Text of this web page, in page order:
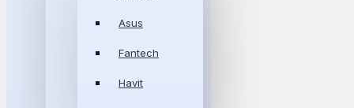
Asus
Fantech
Havit